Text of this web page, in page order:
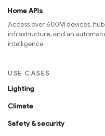
Home APIs
Access over 600M devices,
infrastructure, and an
intelligence
USE CASES
Lighting
Climate
Safety & security